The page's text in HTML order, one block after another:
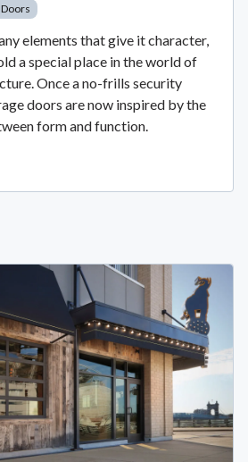
elements that give it character,
a special place in the world of
Once a no-frills security
doors are now inspired by the
form and function.